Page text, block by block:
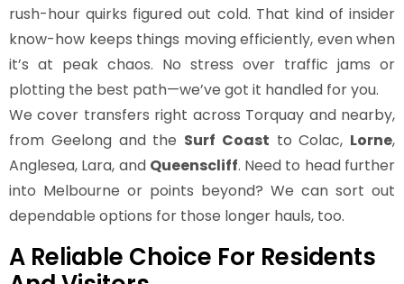
rush-hour quirks figured out cold. That kind of insider
know-how keeps things moving efficiently, even when
it’s at peak chaos. No stress over traffic jams or
plotting the best path—we’ve got it handled for you.
We cover transfers right across Torquay and nearby,
from Geelong and the Surf Coast to Colac, Lorne,
Anglesea, Lara, and Queenscliff. Need to head further
into Melbourne or points beyond? We can sort out
dependable options for those longer hauls, too.
A Reliable Choice For Residents